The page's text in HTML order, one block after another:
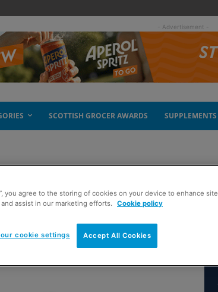
- Advertisement -
SCOTTISH GROCER AWARDS SUPPLEMENTS
you agree to the storing of cookies on your device to enhance site
assist in our marketing efforts.
Cookie policy
Accept All Cookies
cookie settings